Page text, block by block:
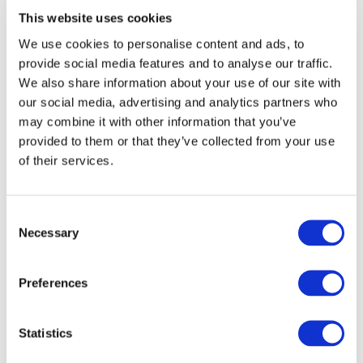
This website uses cookies
We use cookies to personalise content and ads, to
provide social media features and to analyse our traffic.
We also share information about your use of our site with
our social media, advertising and analytics partners who
may combine it with other information that you’ve
provided to them or that they’ve collected from your use
of their services.
Selection
Necessary
Preferences
Statistics
Precision farming improves nutrient use
efficiency and ensures high productivity.
Precision fertilization can contribute in
ensuring high yields on limited surfaces,
leaving more space for nature and
biodiversity.
Global Fertilizer Day is celebrated globally on 13
October to commemorate one of the greatest inventions